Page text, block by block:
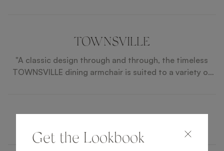
TOWNSVILLE
"A classic design through and through, the timeless
TOWNSVILLE dining armchair is suited to a variety of
Get the Lookbook